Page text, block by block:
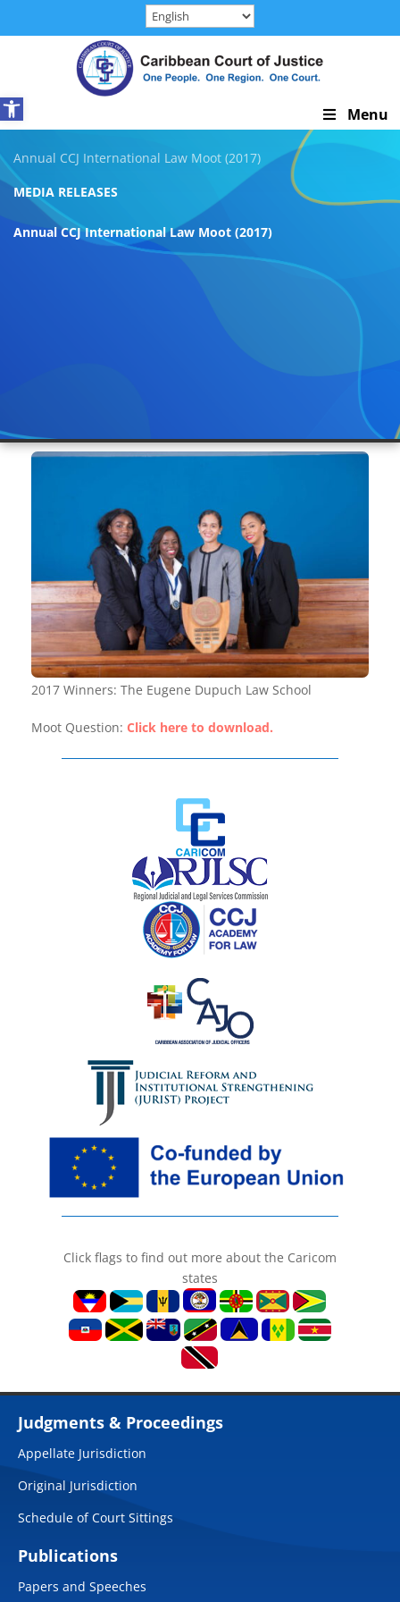
content
Open toolbar
Skip
Navigation
Menu
Annual CCJ International Law Moot (2017)
MEDIA RELEASES
Annual CCJ International Law Moot (2017)
2017 Winners: The Eugene Dupuch Law School
Moot Question: Click here to download.
Click flags to find out more about the Caricom
states
Judgments & Proceedings
Appellate Jurisdiction
Original Jurisdiction
Schedule of Court Sittings
Publications
Papers and Speeches